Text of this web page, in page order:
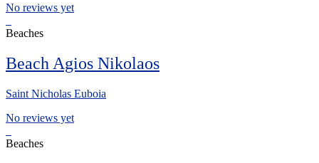
No reviews yet
Beaches
Beach Agios Nikolaos
Saint Nicholas Euboia
No reviews yet
Beaches